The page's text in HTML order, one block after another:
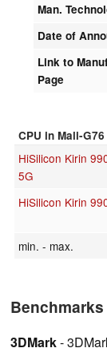
Man.
Date of
Link to
Page
CPU in Mali-G76
HiSilicon Kirin
5G
HiSilicon Kirin
min. - max.
Benchmarks
3DMark-